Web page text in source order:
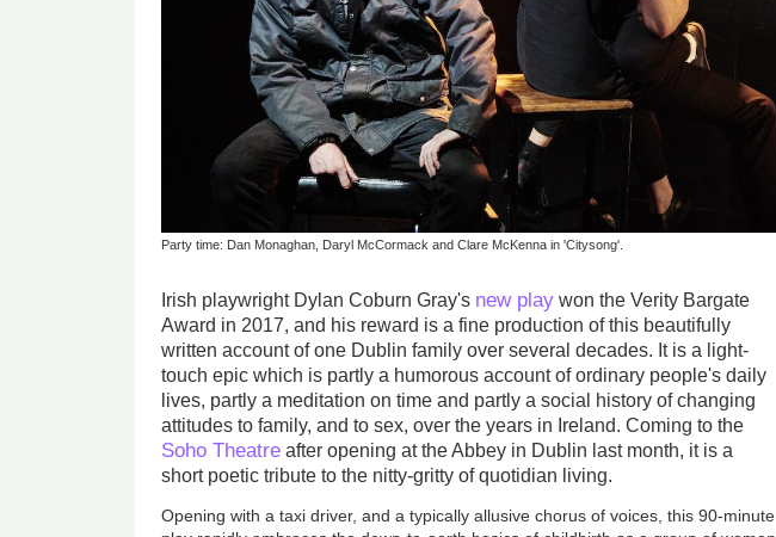
Party time: Dan Monaghan, Daryl McCormack and Clare McKenna in 'Citysong'.
Irish playwright Dylan Coburn Gray's new play won the Verity Bargate
Award in 2017, and his reward is a fine production of this beautifully
written account of one Dublin family over several decades. It is a light-
touch epic which is partly a humorous account of ordinary people's daily
lives, partly a meditation on time and partly a social history of changing
attitudes to family, and to sex, over the years in Ireland. Coming to the
Soho Theatre after opening at the Abbey in Dublin last month, it is a
short poetic tribute to the nitty-gritty of quotidian living.
Opening with a taxi driver, and a typically allusive chorus of voices, this 90-minute